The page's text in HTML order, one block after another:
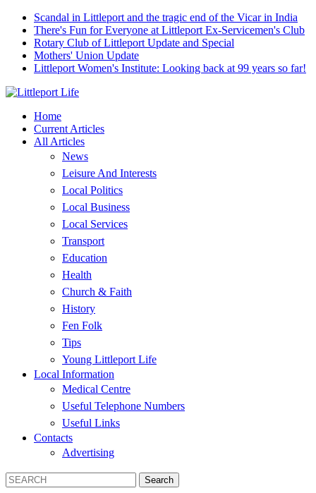
Scandal in Littleport and the tragic end of the Vicar in India
There's Fun for Everyone at Littleport Ex-Servicemen's Club
Rotary Club of Littleport Update and Special
Mothers' Union Update
Littleport Women's Institute: Looking back at 99 years so far!
Home
Current Articles
All Articles
News
Leisure And Interests
Local Politics
Local Business
Local Services
Transport
Education
Health
Church & Faith
History
Fen Folk
Tips
Young Littleport Life
Local Information
Medical Centre
Useful Telephone Numbers
Useful Links
Contacts
Advertising